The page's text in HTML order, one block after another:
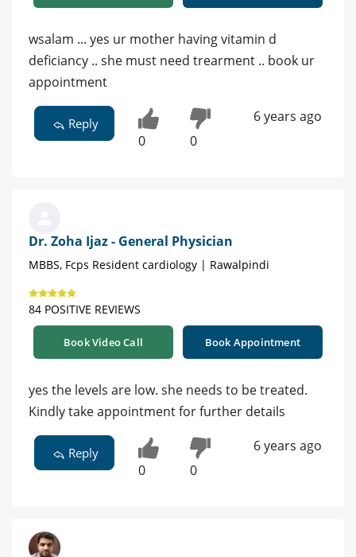
wsalam ... yes ur mother having vitamin d
deficiancy .. she must need trearment .. book ur
appointment
Reply
0 0
6 years ago
Dr. Zoha Ijaz - General Physician
MBBS, Fcps Resident cardiology | Rawalpindi
84 POSITIVE REVIEWS
Book Video Call Book Appointment
yes the levels are low. she needs to be treated.
Kindly take appointment for further details
Reply
0 0
6 years ago